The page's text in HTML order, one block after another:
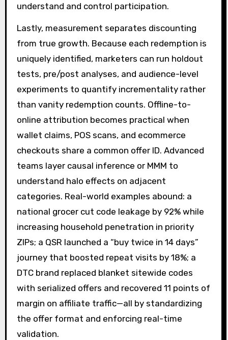
understand and control participation.
Lastly, measurement separates discounting
from true growth. Because each redemption is
uniquely identified, marketers can run holdout
tests, pre/post analyses, and audience-level
experiments to quantify incrementality rather
than vanity redemption counts. Offline-to-
online attribution becomes practical when
wallet claims, POS scans, and ecommerce
checkouts share a common offer ID. Advanced
teams layer causal inference or MMM to
understand halo effects on adjacent
categories. Real-world examples abound: a
national grocer cut code leakage by 92% while
increasing household penetration in priority
ZIPs; a QSR launched a “buy twice in 14 days”
journey that boosted repeat visits by 18%; a
DTC brand replaced blanket sitewide codes
with serialized offers and recovered 11 points of
margin on affiliate traffic—all by standardizing
the offer format and enforcing real-time
validation.